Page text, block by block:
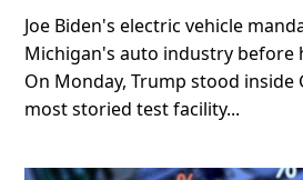
Joe Biden's electric vehicle
Michigan's auto industry before
On Monday, Trump stood inside
most storied test facility...